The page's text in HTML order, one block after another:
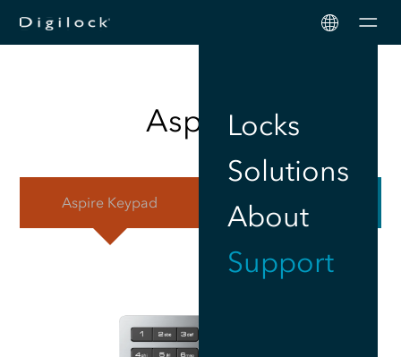
Locks
Solutions
About
Support
Aspire
Aspire Keypad Aspire